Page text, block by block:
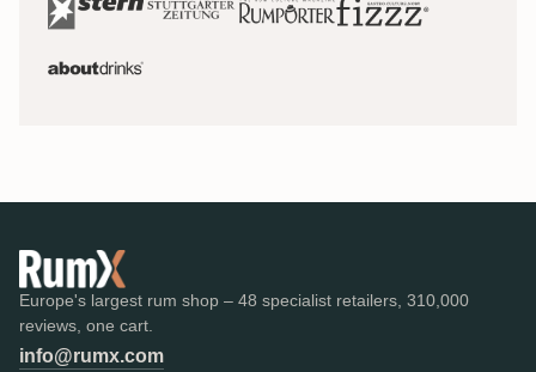
Europe's largest rum shop – 48 specialist retailers, 310,000
reviews, one cart.
info@rumx.com